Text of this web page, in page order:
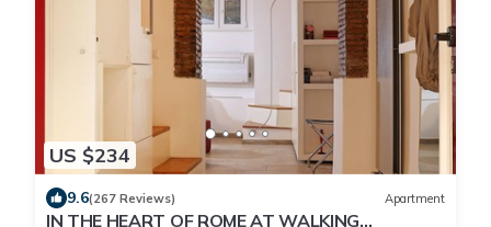
US $234
9.6(267 Reviews) Apartment
IN THE HEART OF ROME AT WALKING